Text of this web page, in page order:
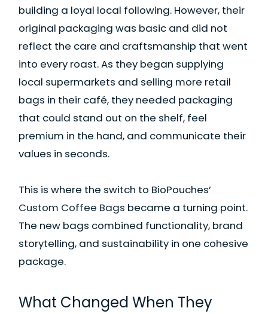
building a loyal local following. However, their
original packaging was basic and did not
reflect the care and craftsmanship that went
into every roast. As they began supplying
local supermarkets and selling more retail
bags in their café, they needed packaging
that could stand out on the shelf, feel
premium in the hand, and communicate their
values in seconds.
This is where the switch to BioPouches’
Custom Coffee Bags became a turning point.
The new bags combined functionality, brand
storytelling, and sustainability in one cohesive
package.
What Changed When They